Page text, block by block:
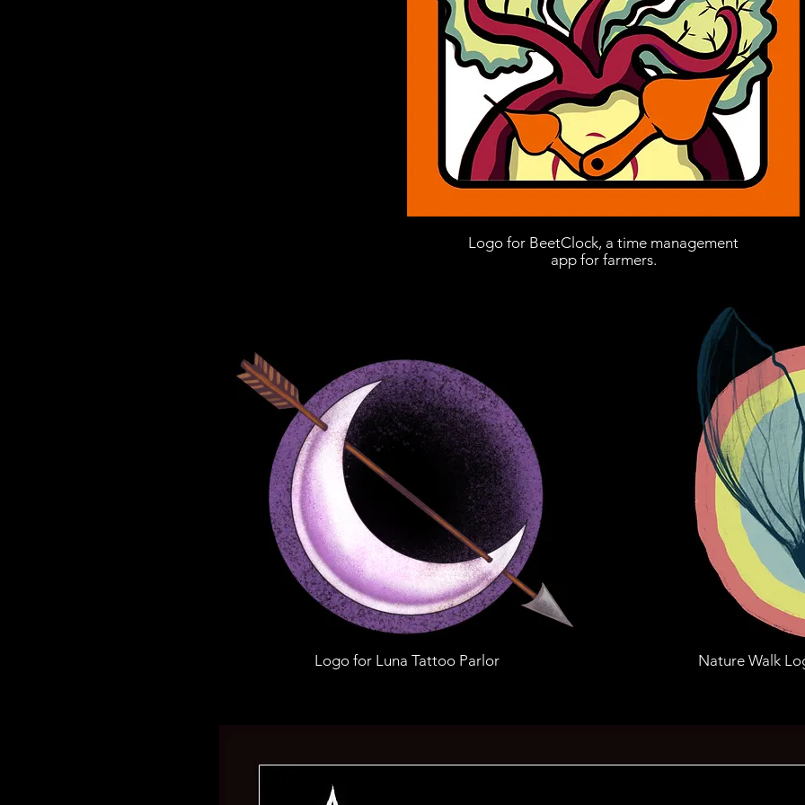
Logo for BeetClock, a time management
app for farmers.
Logo for Luna Tattoo Parlor Nature Walk